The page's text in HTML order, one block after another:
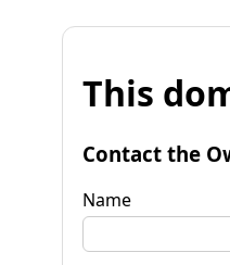
This
Contact the
Name